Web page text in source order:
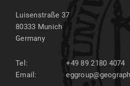
Luisenstraße 37
80333 Munich
Germany
Tel:
+49 89 2180 4074
Email: